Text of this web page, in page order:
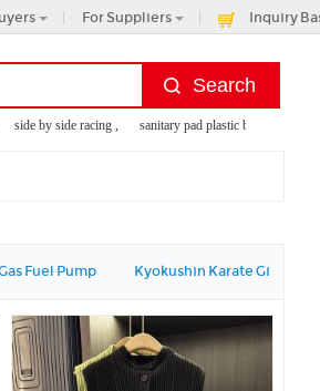
For Suppliers Inquiry
side by side racing , sanitary pad plastic bag ,
Fuel Pump Kyokushin Karate Gi